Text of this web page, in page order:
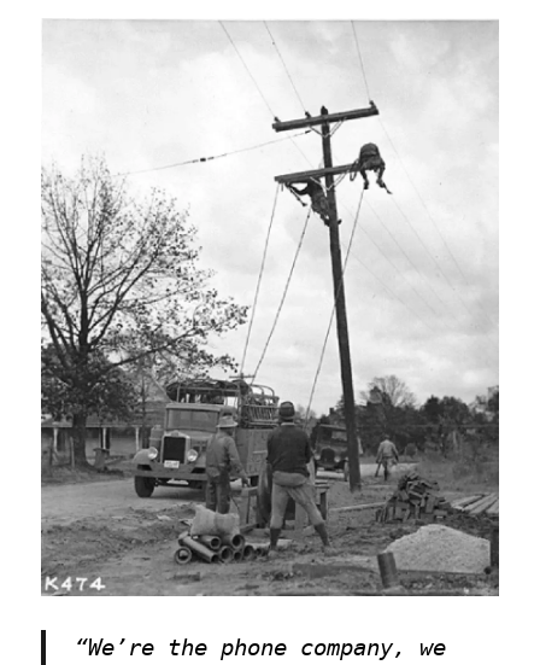
“We’re the phone company, we